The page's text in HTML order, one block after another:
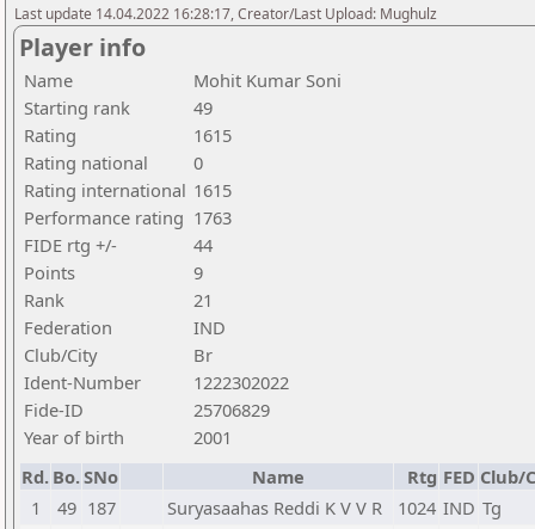
Last update 14.04.2022 16:28:17, Creator/Last Upload: Mughulz
Player info
Name
Mohit Kumar Soni
Starting rank
49
Rating
1615
Rating national
0
Rating international 1615
Performance rating 1763
FIDE rtg +/-
44
Points
9
Rank
21
Federation
IND
Club/City
Br
Ident-Number
1222302022
Fide-ID
25706829
Year of birth
2001
Rd. Bo.SNo Name Rtg FED Club/
1
49 187 Suryasaahas Reddi K V V R 1024 IND Tg